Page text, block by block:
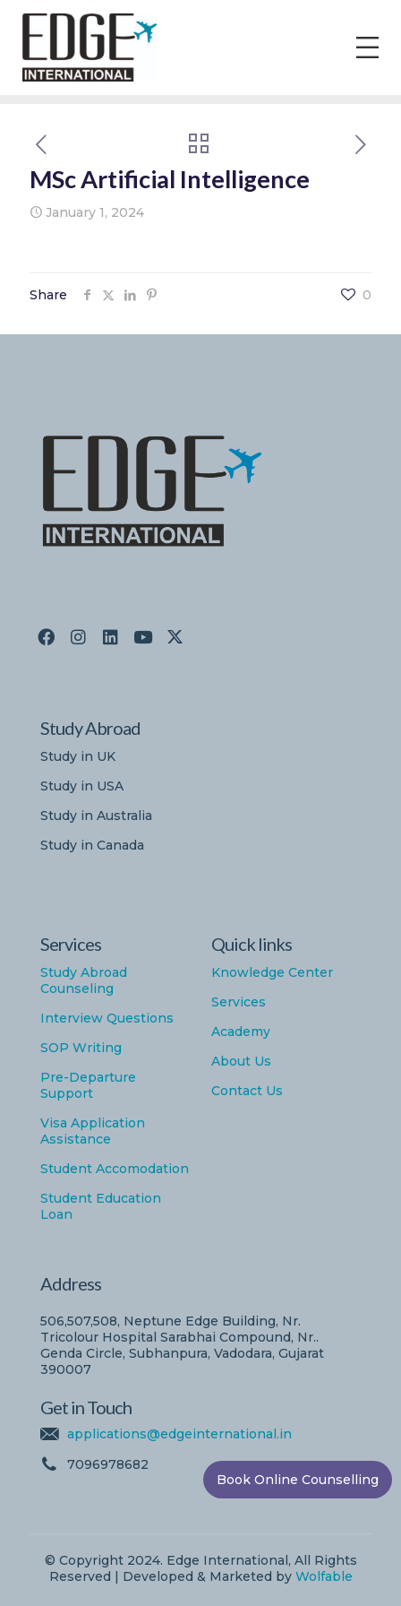
MSc Artificial Intelligence
January 1, 2024
Share 0
Study Abroad
Study in UK
Study in USA
Study in Australia
Study in Canada
Services
Study Abroad
Counseling
Interview Questions
SOP Writing
Pre-Departure
Support
Visa Application
Assistance
Student Accomodation
Student Education
Loan
Quick links
Knowledge Center
Services
Academy
About Us
Contact Us
Address
506,507,508, Neptune Edge Building, Nr.
Tricolour Hospital Sarabhai Compound, Nr..
Genda Circle, Subhanpura, Vadodara, Gujarat
390007
Get in Touch
applications@edgeinternational.in
7096978682
© Copyright 2024. Edge International, All Rights
Reserved | Developed & Marketed by Wolfable
Book Online Counselling